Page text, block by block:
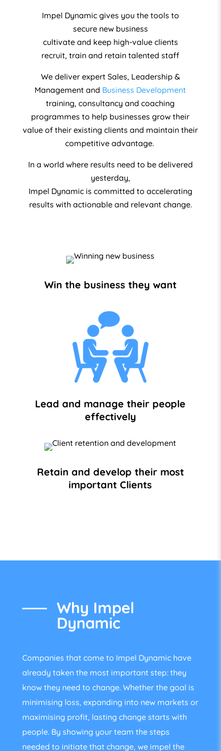
Impel Dynamic gives you the tools to
secure new business
cultivate and keep high-value clients
recruit, train and retain talented staff
We deliver expert Sales, Leadership &
Management and Business Development
training, consultancy and coaching
programmes to help businesses grow their
value of their existing clients and maintain their
competitive advantage.
In a world where results need to be delivered
yesterday,
Impel Dynamic is committed to accelerating
results with actionable and relevant change.
Win the business they want
Lead and manage their people
effectively
Retain and develop their most
important Clients
Why Impel
Dynamic
Companies that come to Impel Dynamic have
already taken the most important step: they
know they need to change. Whether the goal is
minimising loss, expanding into new markets or
maximising profit, lasting change starts with
people. By showing your team the steps
needed to initiate that change, we impel the